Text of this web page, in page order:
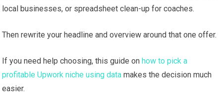
local businesses, or spreadsheet clean-up for coaches.
Then rewrite your headline and overview around that one offer.
If you need help choosing, this guide onhow to pick a
profitable Upwork niche using data makes the decision much
easier.